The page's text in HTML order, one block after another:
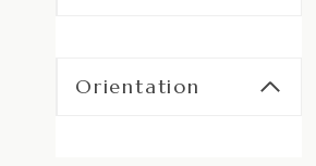
Orientation